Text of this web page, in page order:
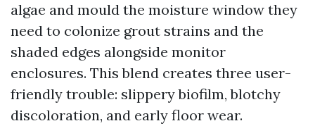
algae and mould the moisture window they
need to colonize grout strains and the
shaded edges alongside monitor
enclosures. This blend creates three user-
friendly trouble: slippery biofilm, blotchy
discoloration, and early floor wear.